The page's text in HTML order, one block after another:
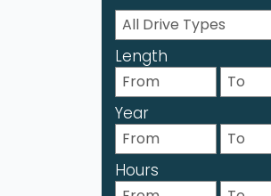
Length
Year
Hours